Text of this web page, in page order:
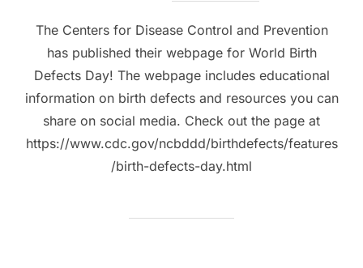
The Centers for Disease Control and Prevention
has published their webpage for World Birth
Defects Day! The webpage includes educational
information on birth defects and resources you can
share on social media. Check out the page at
https://www.cdc.gov/ncbddd/birthdefects/features
/birth-defects-day.html